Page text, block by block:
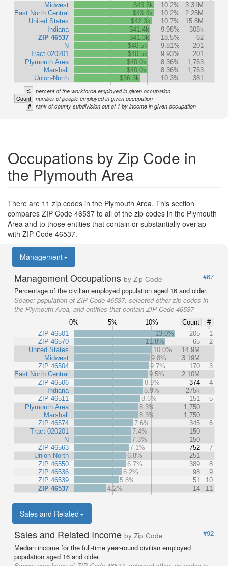
Midwest
East North Central
United States
Indiana
ZIP 46537
N
Tract 020201
Plymouth Area
Marshall
Union-North
$43.5k 10.2%
3.31M
$43.4k
10.2%
2.25M
$42.3k
10.7%
15.8M
$41.4k
9.98%
308k
$41.3k
18.5%
62
$40.5k
9.81%
201
$40.5k
9.93%
201
$40.0k
8.36%
1,763
$40.0k
8.36%
1,763
$36.3k
10.3% 381
% percent of the workforce employed in given occupation
Count number of people employed in given occupation
# rank of county subdivision out of 1 by income in given occupation
Occupations by Zip Code in
the Plymouth Area
There are 11 zip codes in the Plymouth Area. This section
compares ZIP Code 46537 to all of the zip codes in the Plymouth
Area and to those entities that contain or substantially overlap
with ZIP Code 46537.
Management
Management Occupations by Zip Code
#67
Percentage of the civilian employed population aged 16 and older.
Scope: population of ZIP Code 46537, selected other zip codes in
the Plymouth Area, and entities that contain ZIP Code 46537
0% 5% 10% Count
#
ZIP 46501
ZIP 46570
United States
Midwest
ZIP 46504
East North Central
ZIP 46506
Indiana
ZIP 46511
Plymouth Area
Marshall
ZIP 46574
Tract 020201
N
ZIP 46563
Union-North
ZIP 46550
ZIP 46536
ZIP 46539
ZIP 46537
13.0% 205
1
11.8%
65
2
10.0%
14.9M
9.8%
3.19M
9.7%
170
3
9.5%
2.10M
8.9%
374
4
8.9%
275k
8.6%
151
5
8.3%
1,750
8.3%
1,750
7.6%
345
6
7.4%
150
7.3%
150
7.1%
752
7
6.8%
251
6.7%
389
8
6.2%
98
9
5.8%
51
10
4.2%
14 11
Sales and Related
Sales and Related Income by Zip Code
#92
Median income for the full-time year-round civilian employed
population aged 16 and older.